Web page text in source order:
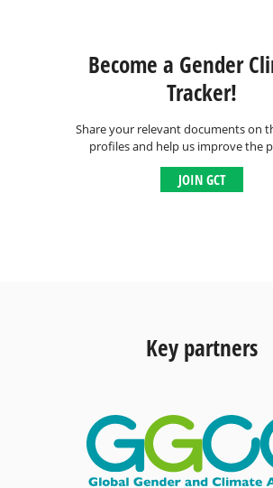
Become a Gender
Tracker!
Share your relevant documents on
profiles and help us improve the
JOIN GCT
Key partners